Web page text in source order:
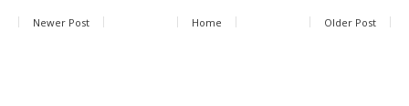
Newer Post Older Post
Home